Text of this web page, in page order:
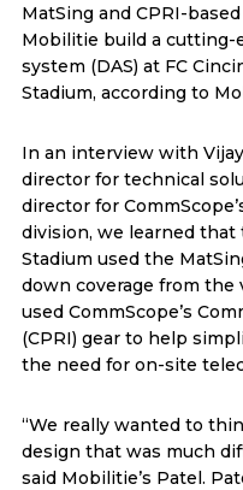
MatSing and CPRI-
Mobilitie build a cutting-
system (DAS) at FC
Stadium, according to
In an interview with
director for technical
director for
division, we learned that
Stadium used the
down coverage from the
used CommScope’s
(CPRI) gear to help
the need for on-site
“We really wanted to
design that was much
said Mobilitie’s Patel.